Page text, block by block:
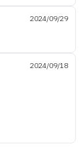
2024/09/29
2024/09/18